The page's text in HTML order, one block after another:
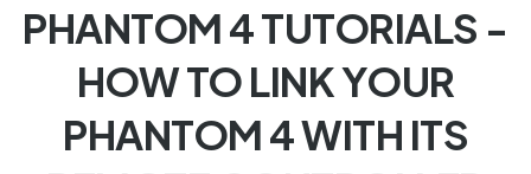
PHANTOM 4 TUTORIALS -
HOW TO LINK YOUR
PHANTOM 4 WITH ITS